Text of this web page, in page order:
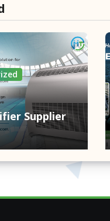
Supplier